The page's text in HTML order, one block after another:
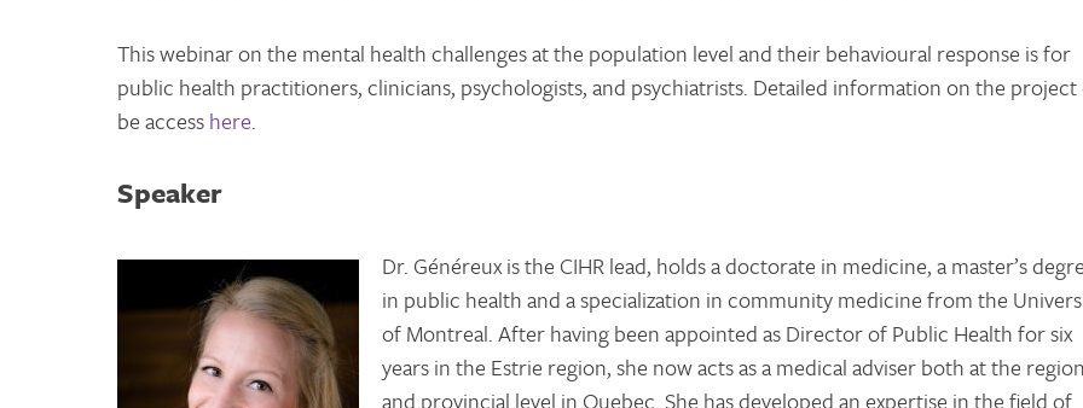
This webinar on the mental health challenges at the population level and their behavioural response is for
public health practitioners, clinicians, psychologists, and psychiatrists. Detailed information on the project
be accesshere.
Speaker
Dr. Généreux is the CIHR lead, holds a doctorate in medicine, a master’s
in public health and a specialization in community medicine from the
of Montreal. After having been appointed as Director of Public Health for six
years in the Estrie region, she now acts as a medical adviser both at the
and provincial level in Quebec. She has developed an expertise in the field of